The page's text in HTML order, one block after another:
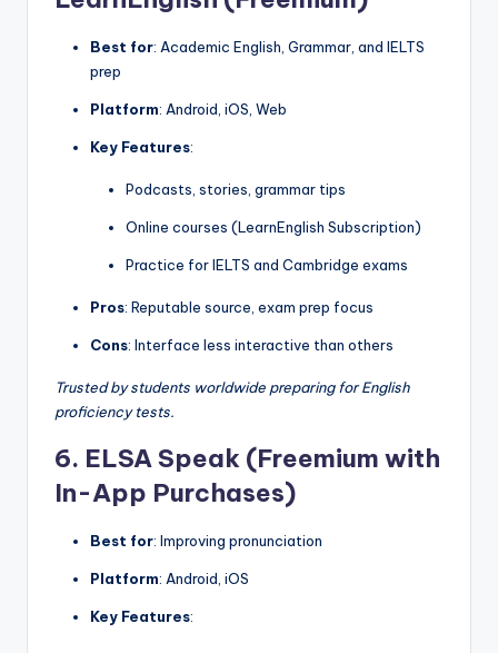
Best for: Academic English, Grammar, and IELTS
prep
Platform: Android, iOS, Web
Key Features:
Podcasts, stories, grammar tips
Online courses (LearnEnglish Subscription)
Practice for IELTS and Cambridge exams
Pros: Reputable source, exam prep focus
Cons: Interface less interactive than others
Trusted by students worldwide preparing for English
proficiency tests.
6. ELSA Speak (Freemium with
In-App Purchases)
Best for: Improving pronunciation
Platform: Android, iOS
Key Features: